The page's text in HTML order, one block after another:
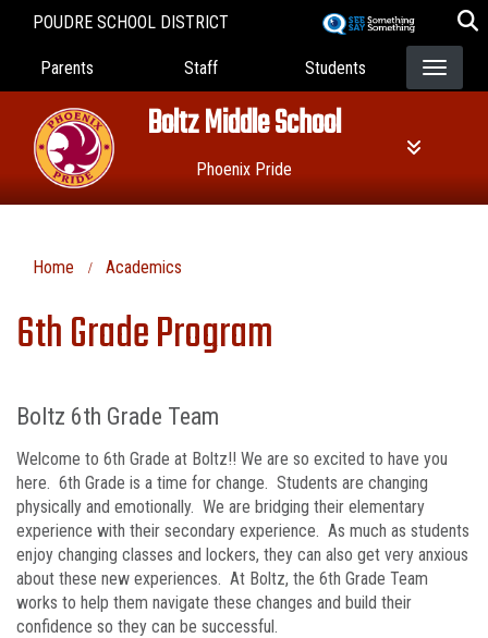
POUDRE SCHOOL DISTRICT
Landing Page Menu
Parents Staff Students
Boltz Middle School
Phoenix Pride
Home Academics
6th Grade Program
Boltz 6th Grade Team
Welcome to 6th Grade at Boltz!! We are so excited to have you
here. 6th Grade is a time for change. Students are changing
physically and emotionally. We are bridging their elementary
experience with their secondary experience. As much as students
enjoy changing classes and lockers, they can also get very anxious
about these new experiences. At Boltz, the 6th Grade Team
works to help them navigate these changes and build their
confidence so they can be successful.